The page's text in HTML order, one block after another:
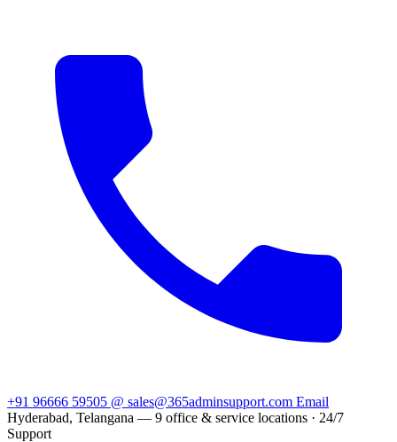
+91 96666 59505 @ sales@365adminsupport.com Email
Hyderabad, Telangana — 9 office & service locations · 24/7
Support